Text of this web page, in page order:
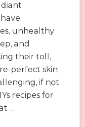
unhealthy
and
their toll,
perfect skin
if not
recipes for
…